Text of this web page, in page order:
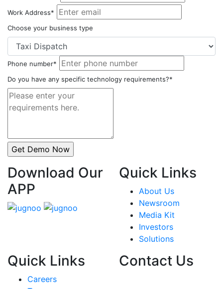
Work Address*
Choose your business type
Phone number*
Do you have any specific technology requirements?*
Download Our
APP
Quick Links
About Us
Newsroom
Media Kit
Investors
Solutions
Quick Links
Careers
Contact Us